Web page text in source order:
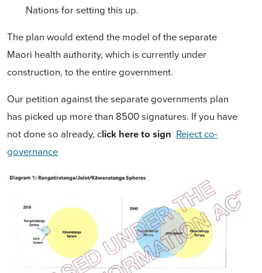
Nations for setting this up.
The plan would extend the model of the separate
Maori health authority, which is currently under
construction, to the entire government.
Our petition against the separate governments plan
has picked up more than 8500 signatures. If you have
not done so already, click here to sign Reject co-
governance